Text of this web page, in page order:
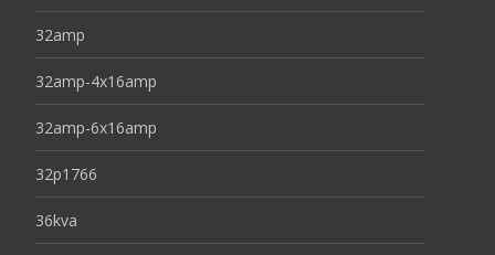
32amp
32amp-4x16amp
32amp-6x16amp
32p1766
36kva